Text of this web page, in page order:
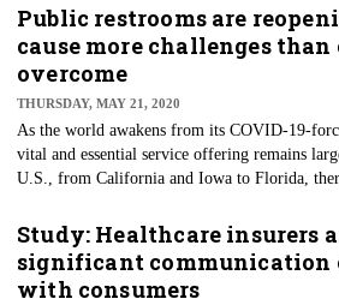
survey was conducted and released by the
Plans (ACHP) and the Academy of Managed
According to researchers, these numbers
providers are going to face an uphill battle
return for in-person care.
Public restrooms are
cause more challenges than
overcome
THURSDAY, MAY 21, 2020
As the world awakens from its COVID-19-
vital and essential service offering remains
U.S., from California and Iowa to Florida,
them among the clatter of how best to reopen
country. The chaos of the typical American
forever, Fast Company reports.
Study: Healthcare insurers
significant communication
with consumers